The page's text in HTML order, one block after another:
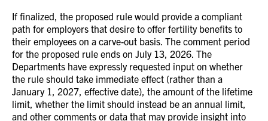
If finalized, the proposed rule would provide a compliant
path for employers that desire to offer fertility benefits to
their employees on a carve-out basis. The comment period
for the proposed rule ends on July 13, 2026. The
Departments have expressly requested input on whether
the rule should take immediate effect (rather than a
January 1, 2027, effective date), the amount of the lifetime
limit, whether the limit should instead be an annual limit,
and other comments or data that may provide insight into